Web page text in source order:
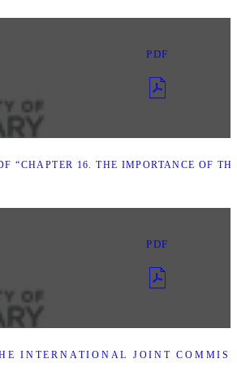
PDF
“CHAPTER 16. THE IMPORTANCE OF
PDF
INTERNATIONAL JOINT